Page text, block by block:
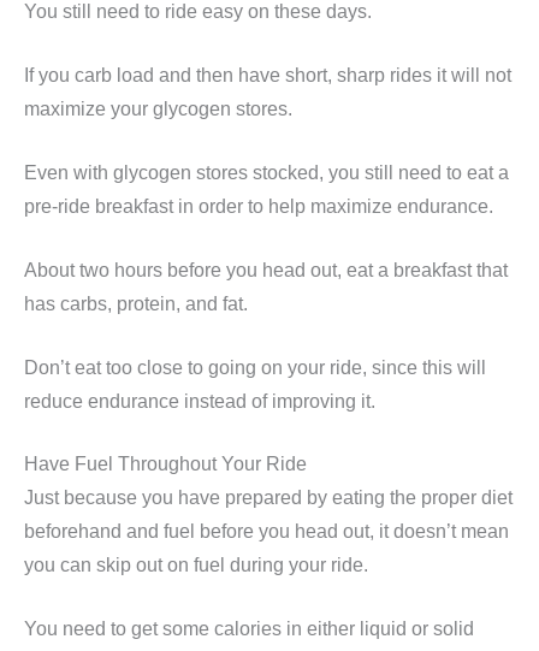
You still need to ride easy on these days.
If you carb load and then have short, sharp rides it will not
maximize your glycogen stores.
Even with glycogen stores stocked, you still need to eat a
pre-ride breakfast in order to help maximize endurance.
About two hours before you head out, eat a breakfast that
has carbs, protein, and fat.
Don’t eat too close to going on your ride, since this will
reduce endurance instead of improving it.
Have Fuel Throughout Your Ride
Just because you have prepared by eating the proper diet
beforehand and fuel before you head out, it doesn’t mean
you can skip out on fuel during your ride.
You need to get some calories in either liquid or solid